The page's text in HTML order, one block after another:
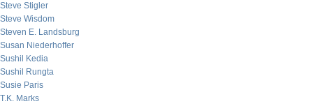
Steve Stigler
Steve Wisdom
Steven E. Landsburg
Susan Niederhoffer
Sushil Kedia
Sushil Rungta
Susie Paris
T.K. Marks